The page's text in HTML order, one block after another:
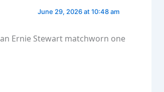
June 29, 2026 at 10:48 am
Ernie Stewart matchworn one